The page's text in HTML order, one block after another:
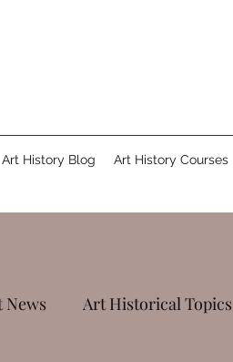
Art History Blog Art History Courses
News Art Historical Topics